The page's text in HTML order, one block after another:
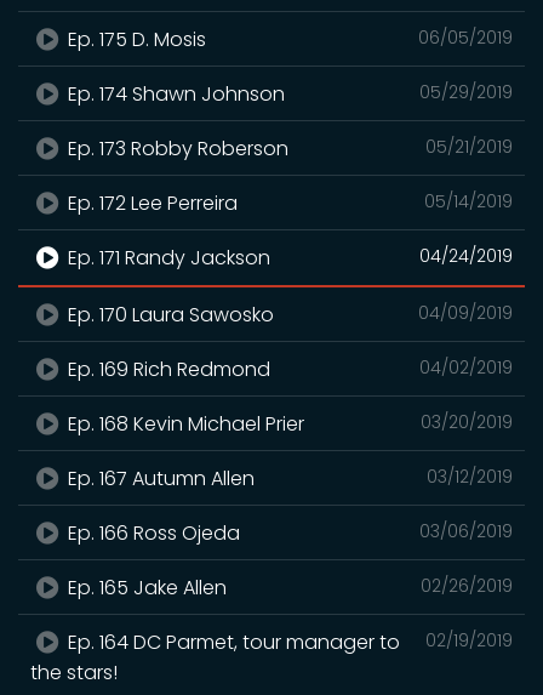
06/05/2019
Ep. 175 D. Mosis
05/29/2019
Ep. 174 Shawn Johnson
05/21/2019
Ep. 173 Robby Roberson
05/14/2019
Ep. 172 Lee Perreira
04/24/2019
Ep. 171 Randy Jackson
04/09/2019
Ep. 170 Laura Sawosko
04/02/2019
Ep. 169 Rich Redmond
03/20/2019
Ep. 168 Kevin Michael Prier
03/12/2019
Ep. 167 Autumn Allen
03/06/2019
Ep. 166 Ross Ojeda
02/26/2019
Ep. 165 Jake Allen
02/19/2019
Ep. 164 DC Parmet, tour manager to
the stars!